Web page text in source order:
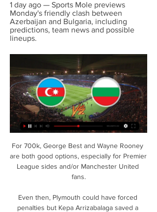
1 day ago — Sports Mole previews
Monday's friendly clash between
Azerbaijan and Bulgaria, including
predictions, team news and possible
lineups.
For 700k, George Best and Wayne Rooney
are both good options, especially for Premier
League sides and/or Manchester United
fans.
Even then, Plymouth could have forced
penalties but Kepa Arrizabalaga saved a